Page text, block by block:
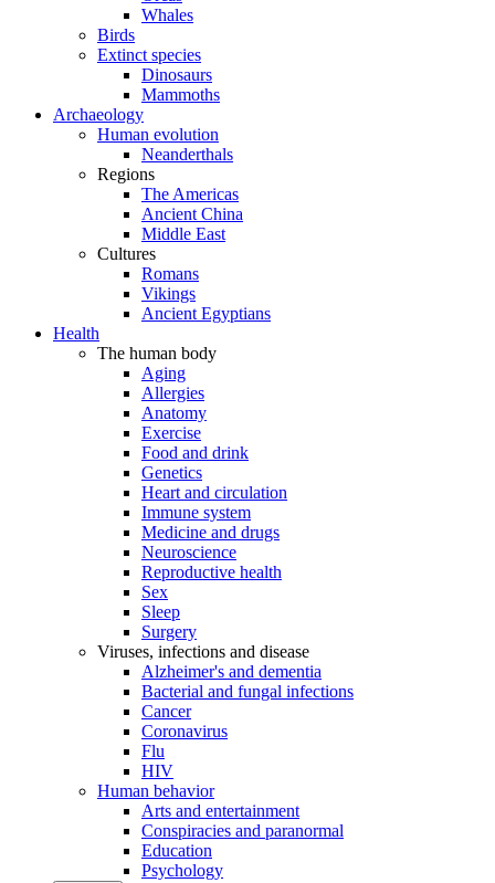
Whales
Birds
Extinct species
Dinosaurs
Mammoths
Archaeology
Human evolution
Neanderthals
Regions
The Americas
Ancient China
Middle East
Cultures
Romans
Vikings
Ancient Egyptians
Health
The human body
Aging
Allergies
Anatomy
Exercise
Food and drink
Genetics
Heart and circulation
Immune system
Medicine and drugs
Neuroscience
Reproductive health
Sex
Sleep
Surgery
Viruses, infections and disease
Alzheimer's and dementia
Bacterial and fungal infections
Cancer
Coronavirus
Flu
HIV
Human behavior
Arts and entertainment
Conspiracies and paranormal
Education
Psychology